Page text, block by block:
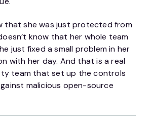
that she was just protected from
know that her whole team
just fixed a small problem in her
with her day. And that is a real
team that set up the controls
malicious open-source